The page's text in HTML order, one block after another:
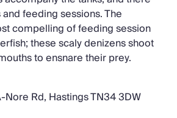
feeding sessions. The
compelling of feeding session
these scaly denizens shoot
to ensnare their prey.
Nore Rd, Hastings TN34 3DW